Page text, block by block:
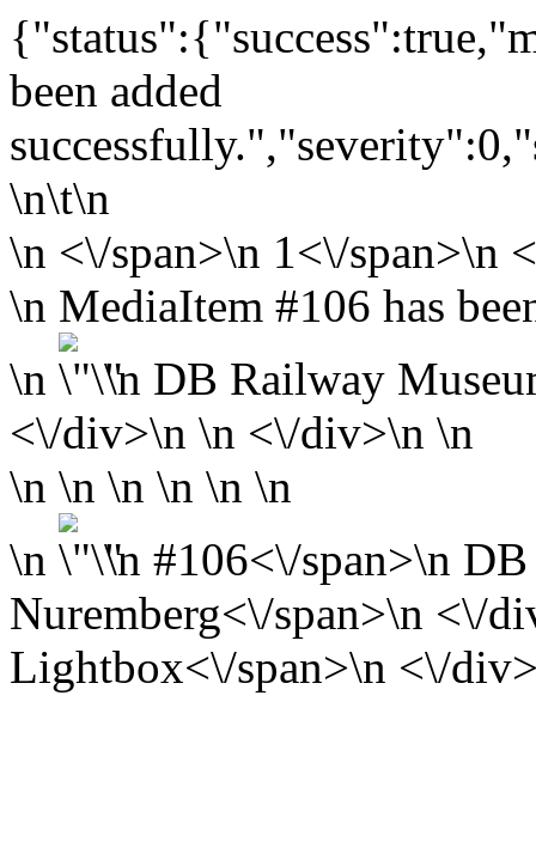
been added
\n\t\n
\n <\/span>\n 1<\/span>\n
\n MediaItem #106 has
\n
\n DB Railway
<\/div>\n \n <\/div>\n \n
\n \n \n \n \n \n
\n
\n #106<\/span>\n DB
Nuremberg<\/span>\n <\/
Lightbox<\/span>\n <\/